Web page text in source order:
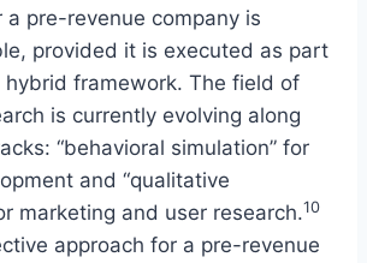
a pre-revenue company is
provided it is executed as part
hybrid framework. The field of
is currently evolving along
“behavioral simulation” for
and “qualitative
marketing and user research.10
approach for a pre-revenue